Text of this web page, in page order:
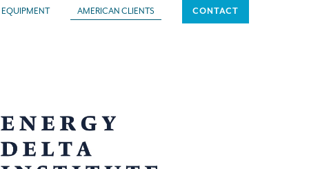
EQUIPMENT AMERICAN CLIENTS CONTACT